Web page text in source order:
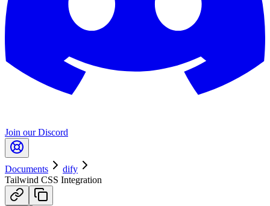
Join our Discord
Documents
dify
Tailwind CSS Integration